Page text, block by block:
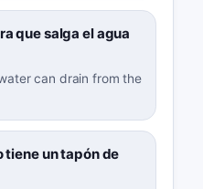
que salga el agua
can drain from the
tiene un tapón de